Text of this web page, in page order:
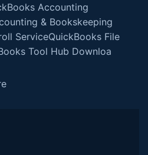
Accounting
& Bookskeeping
ServiceQuickBooks File
Tool Hub Downloa